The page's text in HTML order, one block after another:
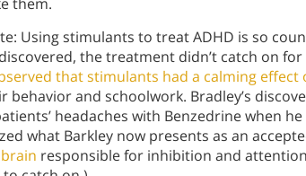
Using stimulants to treat ADHD is so
the treatment didn’t catch on
that stimulants had a calming effect
behavior and schoolwork. Bradley’s
headaches with Benzedrine when
what Barkley now presents as an
responsible for inhibition and